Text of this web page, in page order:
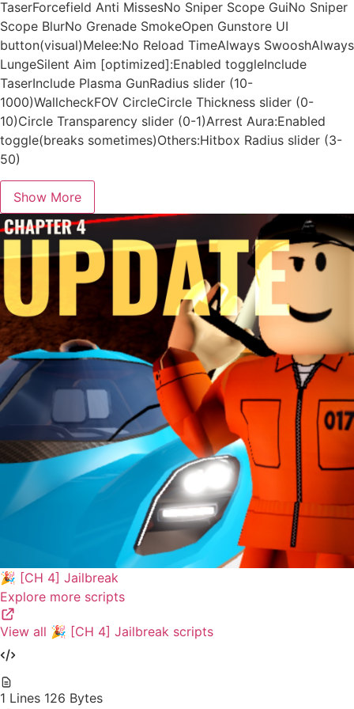
TaserForcefield Anti MissesNo Sniper Scope GuiNo Sniper
Scope BlurNo Grenade SmokeOpen Gunstore UI
button(visual)Melee:No Reload TimeAlways SwooshAlways
LungeSilent Aim [optimized]:Enabled toggleInclude
TaserInclude Plasma GunRadius slider (10-
1000)WallcheckFOV CircleCircle Thickness slider (0-
10)Circle Transparency slider (0-1)Arrest Aura:Enabled
toggle(breaks sometimes)Others:Hitbox Radius slider (3-
50)
Show More
🎉 [CH 4] Jailbreak
Explore more scripts
View all 🎉 [CH 4] Jailbreak scripts
1 Lines 126 Bytes